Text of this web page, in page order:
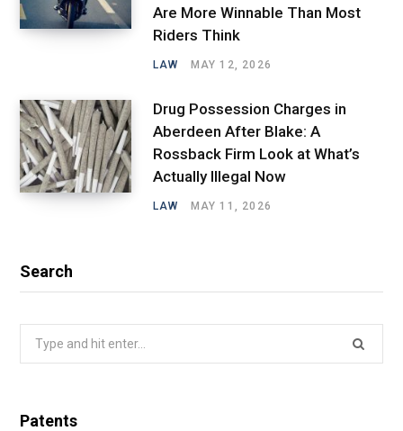
Are More Winnable Than Most
Riders Think
LAW MAY 12, 2026
Drug Possession Charges in
Aberdeen After Blake: A
Rossback Firm Look at What’s
Actually Illegal Now
LAW MAY 11, 2026
Search
Patents